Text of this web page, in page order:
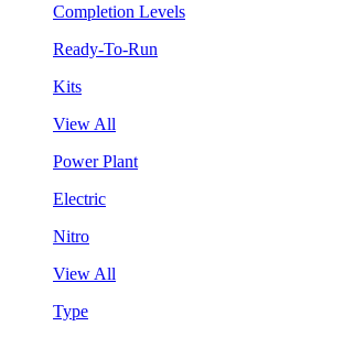
Completion Levels
Ready-To-Run
Kits
View All
Power Plant
Electric
Nitro
View All
Type